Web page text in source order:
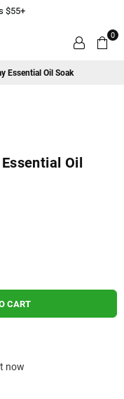
$55+
0
Essential Oil Soak
Oil
CART
now